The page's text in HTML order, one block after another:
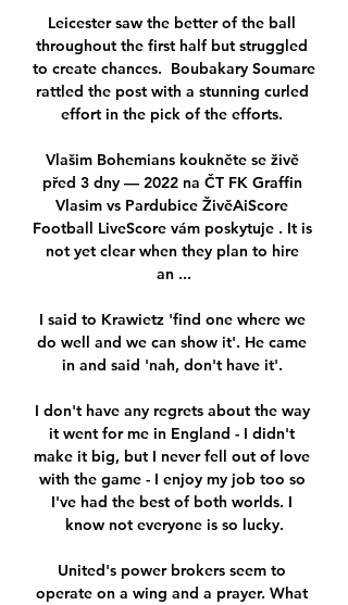
Leicester saw the better of the ball
throughout the first half but struggled
to create chances.  Boubakary Soumare
rattled the post with a stunning curled
effort in the pick of the efforts.
Vlašim Bohemians koukněte se živě
před 3 dny — 2022 na ČT FK Graffin
Vlasim vs Pardubice ŽivěAiScore
Football LiveScore vám poskytuje . It is
not yet clear when they plan to hire
an ...
I said to Krawietz 'find one where we
do well and we can show it'. He came
in and said 'nah, don't have it'.
I don't have any regrets about the way
it went for me in England - I didn't
make it big, but I never fell out of love
with the game - I enjoy my job too so
I've had the best of both worlds. I
know not everyone is so lucky.
United's power brokers seem to
operate on a wing and a prayer. What